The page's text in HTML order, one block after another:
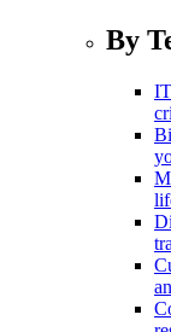
By